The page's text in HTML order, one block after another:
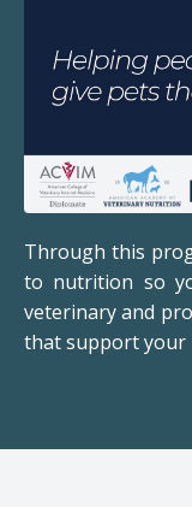
Through this
to nutrition so
veterinary and
that support your